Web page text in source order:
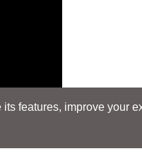
features, improve your